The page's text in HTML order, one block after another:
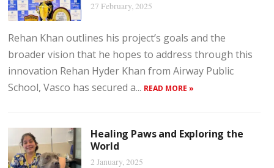
27 February, 2025
Rehan Khan outlines his project’s goals and the
broader vision that he hopes to address through this
innovation Rehan Hyder Khan from Airway Public
School, Vasco has secured a... READ MORE »
Healing Paws and Exploring the
World
2 January, 2025